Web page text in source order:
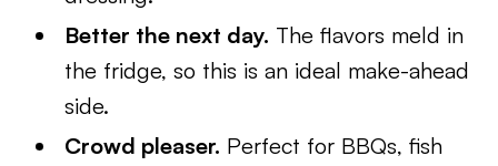
Better the next day. The flavors meld in
the fridge, so this is an ideal make-ahead
side.
Crowd pleaser. Perfect for BBQs, fish